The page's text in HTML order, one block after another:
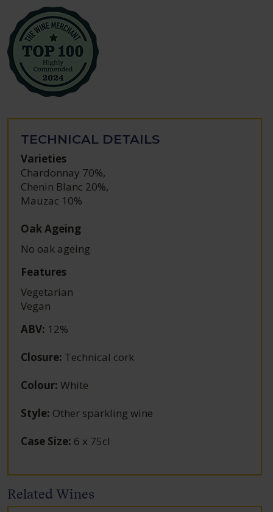
TECHNICAL DETAILS
Varieties
Chardonnay 70%,
Chenin Blanc 20%,
Mauzac 10%
Oak Ageing
No oak ageing
Features
Vegetarian
Vegan
ABV: 12%
Closure: Technical cork
Colour: White
Style: Other sparkling wine
Case Size: 6 x 75cl
Related Wines